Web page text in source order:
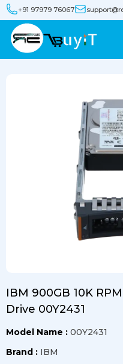
+91 97979 76067
IBM 900GB 10K
Drive 00Y2431
Model Name : 00Y2431
Brand : IBM